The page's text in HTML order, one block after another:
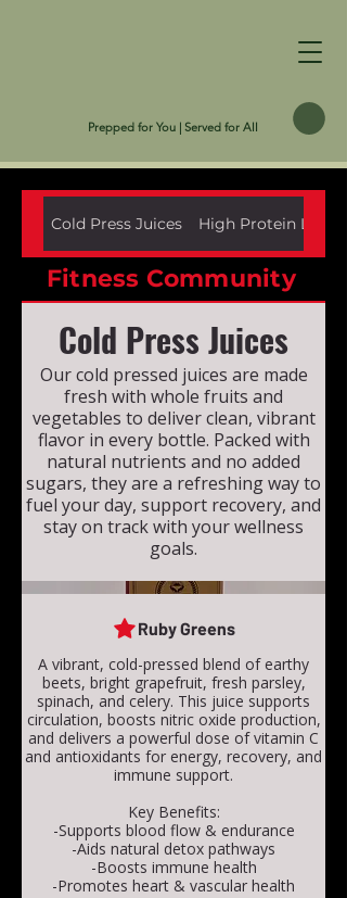
Prepped for You | Served for All
Cold Press Juices High Protein Low
Cold Press Juices
Our cold pressed juices are made
fresh with whole fruits and
vegetables to deliver clean, vibrant
flavor in every bottle. Packed with
natural nutrients and no added
sugars, they are a refreshing way to
fuel your day, support recovery, and
stay on track with your wellness
goals.
Ruby Greens
A vibrant, cold-pressed blend of earthy
beets, bright grapefruit, fresh parsley,
spinach, and celery. This juice supports
circulation, boosts nitric oxide production,
and delivers a powerful dose of vitamin C
and antioxidants for energy, recovery, and
immune support.
Key Benefits:
-Supports blood flow & endurance
-Aids natural detox pathways
-Boosts immune health
-Promotes heart & vascular health
Fitness Community